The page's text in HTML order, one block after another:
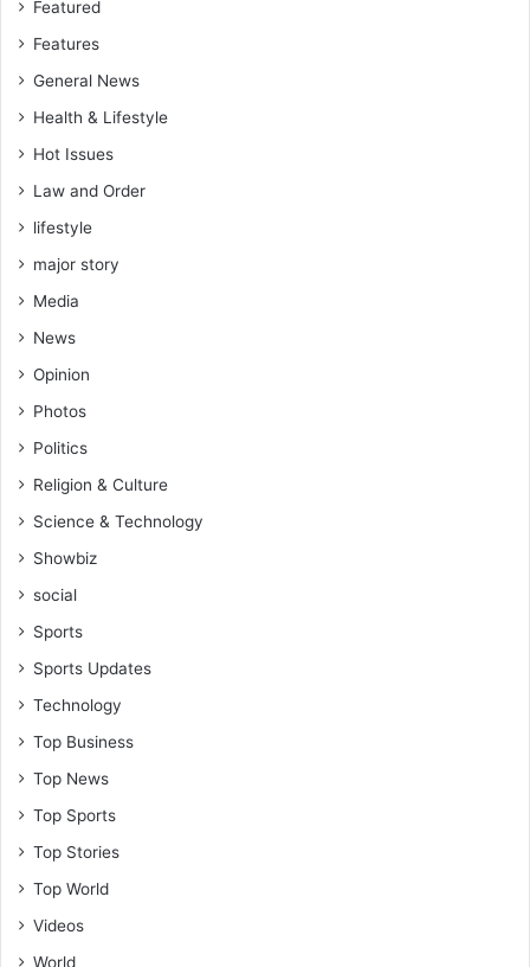
Featured
Features
General News
Health & Lifestyle
Hot Issues
Law and Order
lifestyle
major story
Media
News
Opinion
Photos
Politics
Religion & Culture
Science & Technology
Showbiz
social
Sports
Sports Updates
Technology
Top Business
Top News
Top Sports
Top Stories
Top World
Videos
World